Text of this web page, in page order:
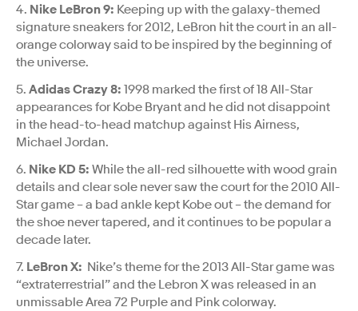
4. Nike LeBron 9: Keeping up with the galaxy-themed
signature sneakers for 2012, LeBron hit the court in an all-
orange colorway said to be inspired by the beginning of
the universe.
5. Adidas Crazy 8: 1998 marked the first of 18 All-Star
appearances for Kobe Bryant and he did not disappoint
in the head-to-head matchup against His Airness,
Michael Jordan.
6. Nike KD 5: While the all-red silhouette with wood grain
details and clear sole never saw the court for the 2010 All-
Star game – a bad ankle kept Kobe out – the demand for
the shoe never tapered, and it continues to be popular a
decade later.
7. LeBron X: Nike’s theme for the 2013 All-Star game was
“extraterrestrial” and the Lebron X was released in an
unmissable Area 72 Purple and Pink colorway.